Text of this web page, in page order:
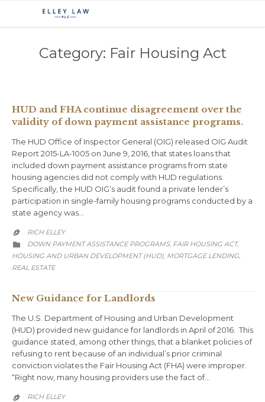
Category: Fair Housing Act
HUD and FHA continue disagreement over the
validity of down payment assistance programs.
The HUD Office of Inspector General (OIG) released OIG Audit
Report 2015-LA-1005 on June 9, 2016, that states loans that
included down payment assistance programs from state
housing agencies did not comply with HUD regulations.
Specifically, the HUD OIG’s audit found a private lender’s
participation in single-family housing programs conducted by a
state agency was…
 RICH ELLEY
 CATEGORY
DOWN PAYMENT ASSISTANCE PROGRAMS, FAIR HOUSING ACT,
HOUSING AND URBAN DEVELOPMENT (HUD), MORTGAGE LENDING,
REAL ESTATE
New Guidance for Landlords
The U.S. Department of Housing and Urban Development
(HUD) provided new guidance for landlords in April of 2016. This
guidance stated, among other things, that a blanket policies of
refusing to rent because of an individual’s prior criminal
conviction violates the Fair Housing Act (FHA) were improper.
“Right now, many housing providers use the fact of…
 RICH ELLEY